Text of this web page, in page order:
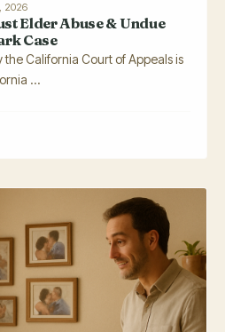
2026
Elder Abuse & Undue
Case
California Court of Appeals is
...